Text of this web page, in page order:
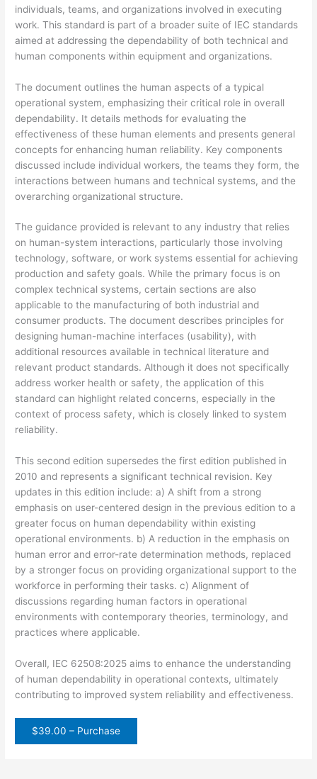
individuals, teams, and organizations involved in executing
work. This standard is part of a broader suite of IEC standards
aimed at addressing the dependability of both technical and
human components within equipment and organizations.
The document outlines the human aspects of a typical
operational system, emphasizing their critical role in overall
dependability. It details methods for evaluating the
effectiveness of these human elements and presents general
concepts for enhancing human reliability. Key components
discussed include individual workers, the teams they form, the
interactions between humans and technical systems, and the
overarching organizational structure.
The guidance provided is relevant to any industry that relies
on human-system interactions, particularly those involving
technology, software, or work systems essential for achieving
production and safety goals. While the primary focus is on
complex technical systems, certain sections are also
applicable to the manufacturing of both industrial and
consumer products. The document describes principles for
designing human-machine interfaces (usability), with
additional resources available in technical literature and
relevant product standards. Although it does not specifically
address worker health or safety, the application of this
standard can highlight related concerns, especially in the
context of process safety, which is closely linked to system
reliability.
This second edition supersedes the first edition published in
2010 and represents a significant technical revision. Key
updates in this edition include: a) A shift from a strong
emphasis on user-centered design in the previous edition to a
greater focus on human dependability within existing
operational environments. b) A reduction in the emphasis on
human error and error-rate determination methods, replaced
by a stronger focus on providing organizational support to the
workforce in performing their tasks. c) Alignment of
discussions regarding human factors in operational
environments with contemporary theories, terminology, and
practices where applicable.
Overall, IEC 62508:2025 aims to enhance the understanding
of human dependability in operational contexts, ultimately
contributing to improved system reliability and effectiveness.
$39.00 – Purchase